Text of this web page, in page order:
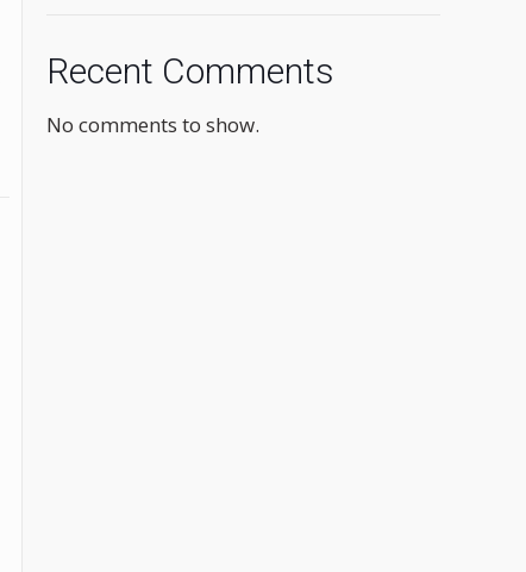
Recent Comments
No comments to show.